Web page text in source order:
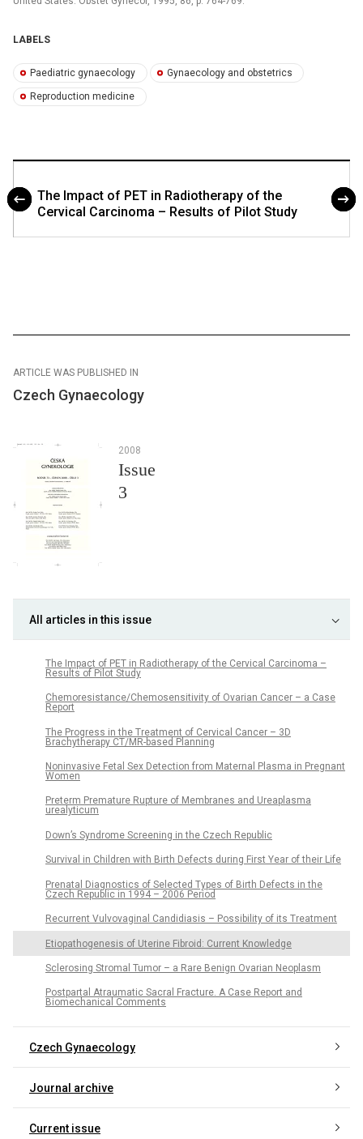
LABELS
Paediatric gynaecology Gynaecology and obstetrics
Reproduction medicine
The Impact of PET in Radiotherapy of the
Cervical Carcinoma – Results of Pilot Study
ARTICLE WAS PUBLISHED IN
Czech Gynaecology
2008
Issue
3
All articles in this issue
The Impact of PET in Radiotherapy of the Cervical Carcinoma –
Results of Pilot Study
Chemoresistance/Chemosensitivity of Ovarian Cancer – a Case
Report
The Progress in the Treatment of Cervical Cancer – 3D
Brachytherapy CT/MR-based Planning
Noninvasive Fetal Sex Detection from Maternal Plasma in Pregnant
Women
Preterm Premature Rupture of Membranes and Ureaplasma
urealyticum
Down’s Syndrome Screening in the Czech Republic
Survival in Children with Birth Defects during First Year of their Life
Prenatal Diagnostics of Selected Types of Birth Defects in the
Czech Republic in 1994 – 2006 Period
Recurrent Vulvovaginal Candidiasis – Possibility of its Treatment
Etiopathogenesis of Uterine Fibroid: Current Knowledge
Sclerosing Stromal Tumor – a Rare Benign Ovarian Neoplasm
Postpartal Atraumatic Sacral Fracture. A Case Report and
Biomechanical Comments
Czech Gynaecology
Journal archive
Current issue